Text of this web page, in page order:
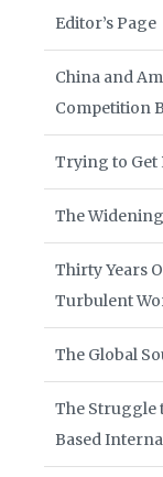
Editor’s Page
China and
Competition
Trying to Get
The
Thirty Years
Turbulent
The Global
The Struggle
Based